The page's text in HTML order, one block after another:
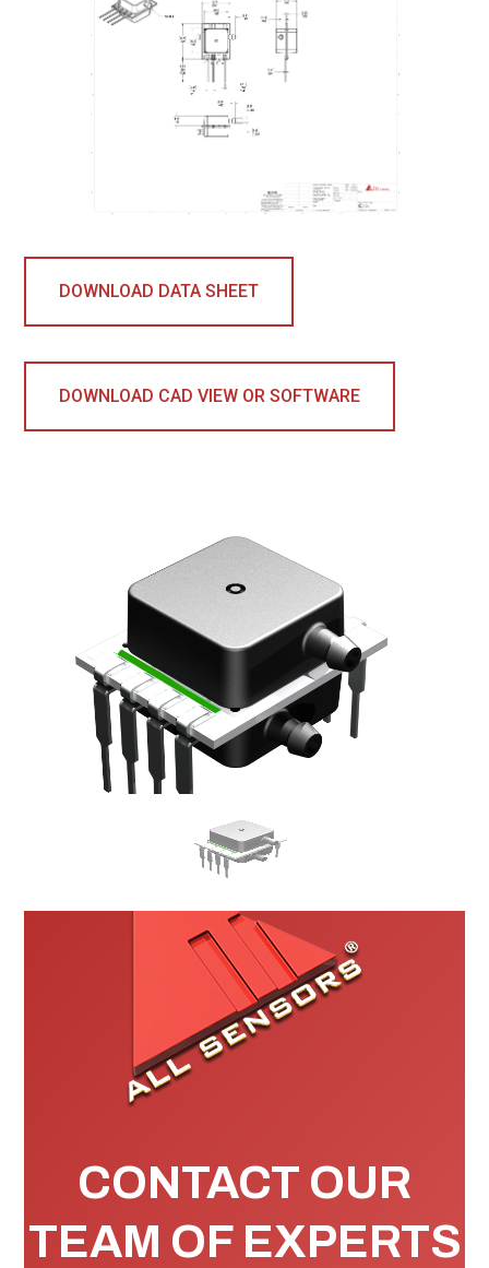
DOWNLOAD DATA SHEET
DOWNLOAD CAD VIEW OR SOFTWARE
CONTACT OUR
TEAM OF EXPERTS